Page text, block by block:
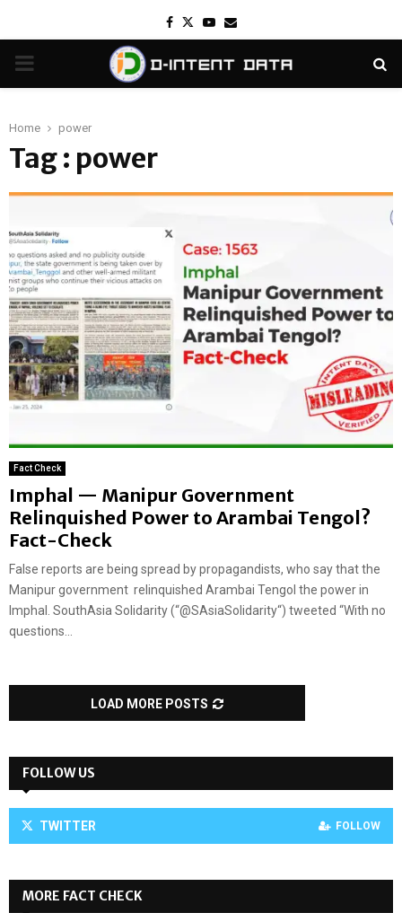
Facebook
TwitterYoutube
Email
PRIMARY
Home power
Tag : power
Fact Check
Imphal — Manipur Government
Relinquished Power to Arambai Tengol?
Fact-Check
False reports are being spread by propagandists, who say that the
Manipur government relinquished Arambai Tengol the power in
Imphal. SouthAsia Solidarity (“@SAsiaSolidarity“) tweeted “With no
questions...
LOAD MORE POSTS
FOLLOW US
TWITTER FOLLOW
MORE FACT CHECK